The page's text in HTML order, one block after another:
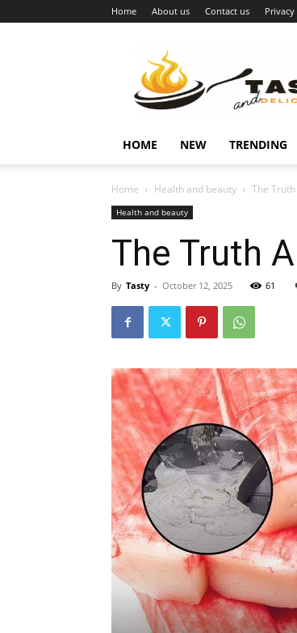
Home About us Contact us
vijesti
HOME NEW TRENDING
Home Health and beauty The
Health and beauty
The Truth
By Tasty - October 12, 2025 61